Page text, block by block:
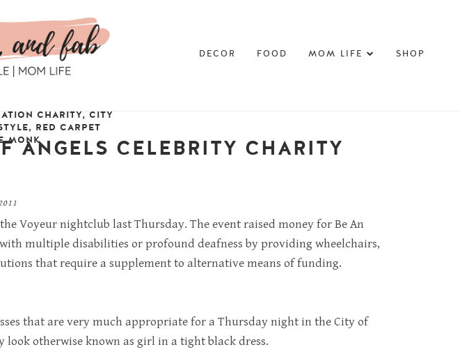
DECOR FOOD MOM LIFE SHOP
CHARITY, CITY
, RED CARPET
MONK
ANGELS CELEBRITY CHARITY
Voyeur nightclub last Thursday. The event raised money for Be An
multiple disabilities or profound deafness by providing wheelchairs,
that require a supplement to alternative means of funding.
that are very much appropriate for a Thursday night in the City of
otherwise known as girl in a tight black dress.